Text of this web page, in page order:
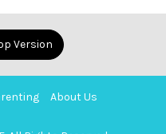
Version
About Us